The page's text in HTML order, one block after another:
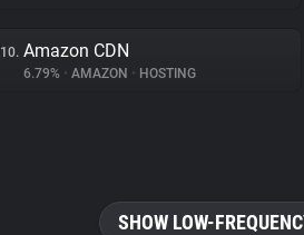
10. Amazon CDN
6.79% • AMAZON • HOSTING
SHOW LOW-